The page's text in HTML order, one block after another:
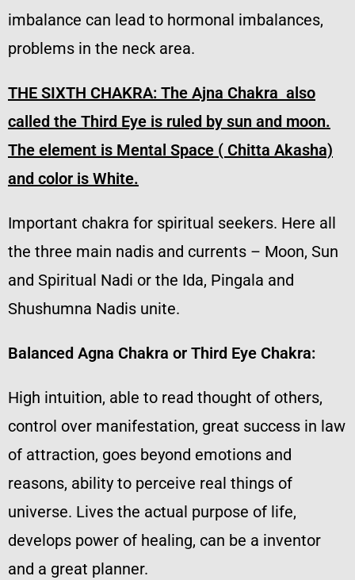
imbalance can lead to hormonal imbalances,
problems in the neck area.
THE SIXTH CHAKRA: The Ajna Chakra also
called the Third Eye is ruled by sun and moon.
The element is Mental Space ( Chitta Akasha)
and color is White.
Important chakra for spiritual seekers. Here all
the three main nadis and currents – Moon, Sun
and Spiritual Nadi or the Ida, Pingala and
Shushumna Nadis unite.
Balanced Agna Chakra or Third Eye Chakra:
High intuition, able to read thought of others,
control over manifestation, great success in law
of attraction, goes beyond emotions and
reasons, ability to perceive real things of
universe. Lives the actual purpose of life,
develops power of healing, can be a inventor
and a great planner.